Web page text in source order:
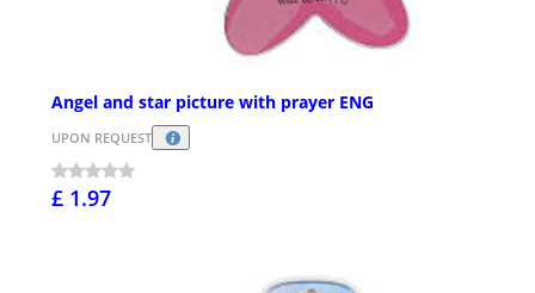
Angel and star picture with prayer ENG
UPON REQUEST
£ 1.97